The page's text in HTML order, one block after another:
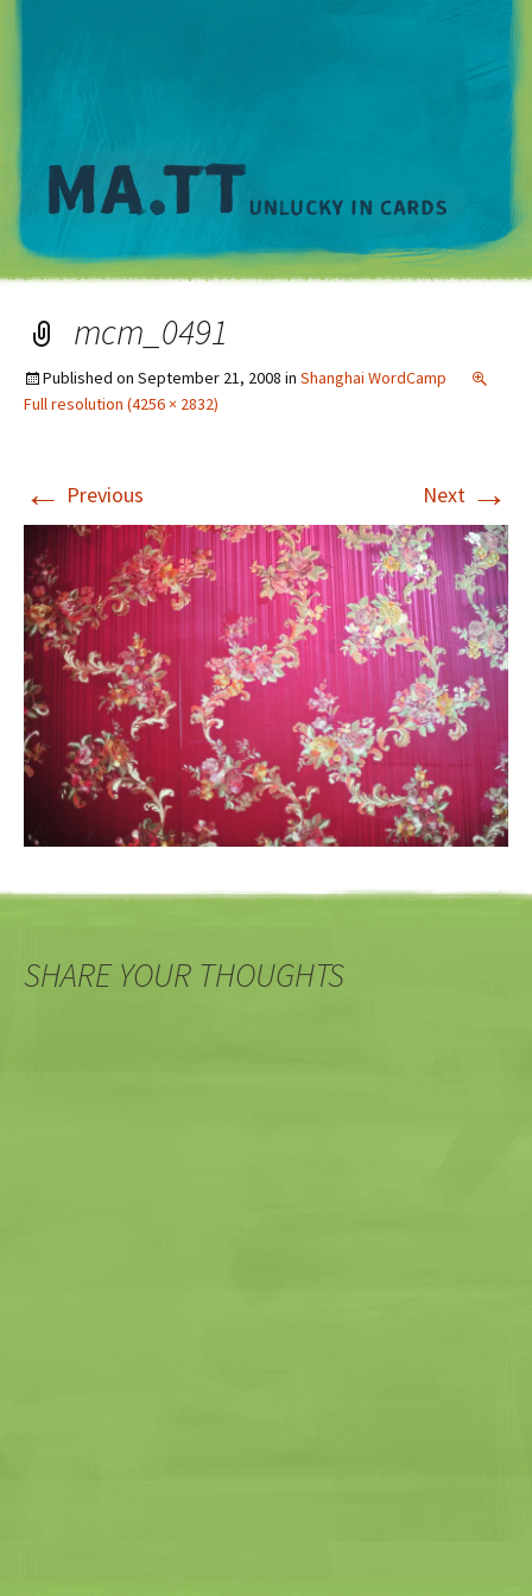
mcm_0491
Published on September 21, 2008 in Shanghai WordCamp
Full resolution (4256 × 2832)
← Previous Next →
SHARE YOUR THOUGHTS